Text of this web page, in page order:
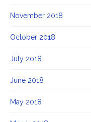
November 2018
October 2018
July 2018
June 2018
May 2018